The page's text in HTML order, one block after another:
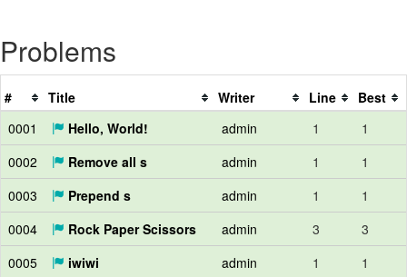
Problems
# Title Writer Line
Best
0001
Hello, World! admin 1
1
0002
Remove all s admin 1
1
0003
Prepend s admin 1
1
0004
Rock Paper Scissors admin 3
3
0005
iwiwi admin 1
1